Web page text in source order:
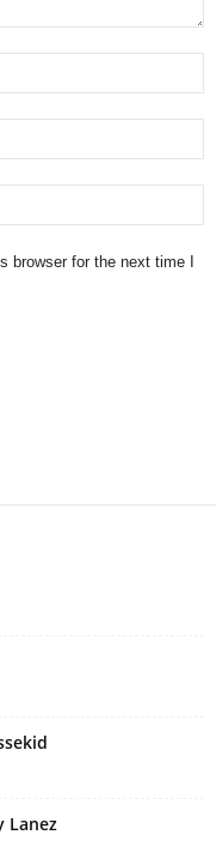
browser for the next time I
Lanez